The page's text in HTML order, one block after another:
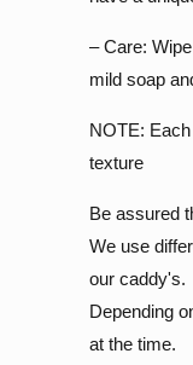
– Care:
mild soap
NOTE:
texture
Be assured
We use
our caddy's.
Depending
at the time.